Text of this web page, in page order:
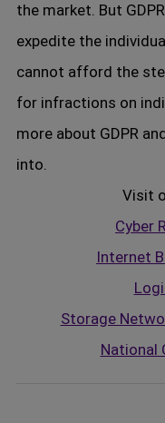
the market. But
expedite the
cannot afford the
for infractions on
more about GDPR
into.
Visit
Cyber
Internet
Storage
National